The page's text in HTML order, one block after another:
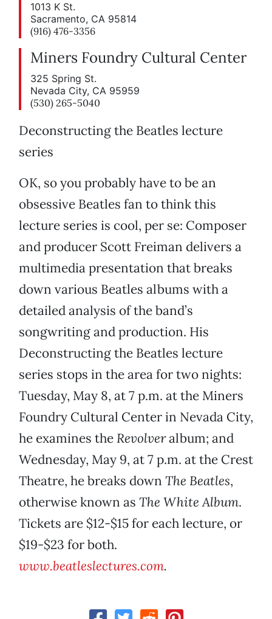
1013 K St.
Sacramento, CA 95814
(916) 476-3356
Miners Foundry Cultural Center
325 Spring St.
Nevada City, CA 95959
(530) 265-5040
Deconstructing the Beatles lecture
series
OK, so you probably have to be an
obsessive Beatles fan to think this
lecture series is cool, per se: Composer
and producer Scott Freiman delivers a
multimedia presentation that breaks
down various Beatles albums with a
detailed analysis of the band’s
songwriting and production. His
Deconstructing the Beatles lecture
series stops in the area for two nights:
Tuesday, May 8, at 7 p.m. at the Miners
Foundry Cultural Center in Nevada City,
he examines the Revolveralbum; and
Wednesday, May 9, at 7 p.m. at the Crest
Theatre, he breaks down The Beatles,
otherwise known as The White Album.
Tickets are $12-$15 for each lecture, or
$19-$23 for both.
www.beatleslectures.com.